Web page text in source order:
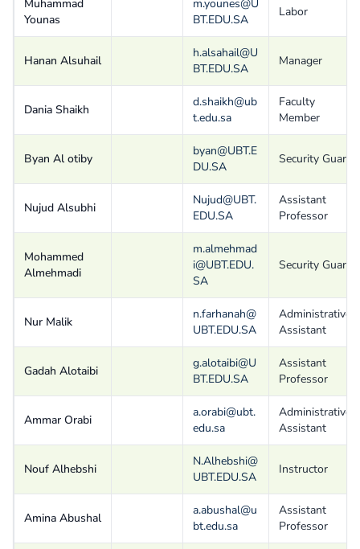
Muhammad
Younas
m.younes@U
BT.EDU.SA
Labor
Hanan Alsuhail
h.alsahail@U
BT.EDU.SA
Manager
Dania Shaikh
d.shaikh@ub
t.edu.sa
Faculty
Member
Byan Al otiby
byan@UBT.E
DU.SA
Security Guard
Nujud Alsubhi
Nujud@UBT.
EDU.SA
Assistant
Professor
Mohammed
Almehmadi
m.almehmad
i@UBT.EDU.
SA
Security Guard
Nur Malik
n.farhanah@
UBT.EDU.SA
Administrative
Assistant
Gadah Alotaibi
g.alotaibi@U
BT.EDU.SA
Assistant
Professor
Ammar Orabi
a.orabi@ubt.
edu.sa
Administrative
Assistant
Nouf Alhebshi
N.Alhebshi@
UBT.EDU.SA
Instructor
Amina Abushal
a.abushal@u
bt.edu.sa
Assistant
Professor